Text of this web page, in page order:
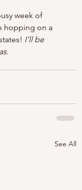
week of
hopping on a
I’ll be
See All